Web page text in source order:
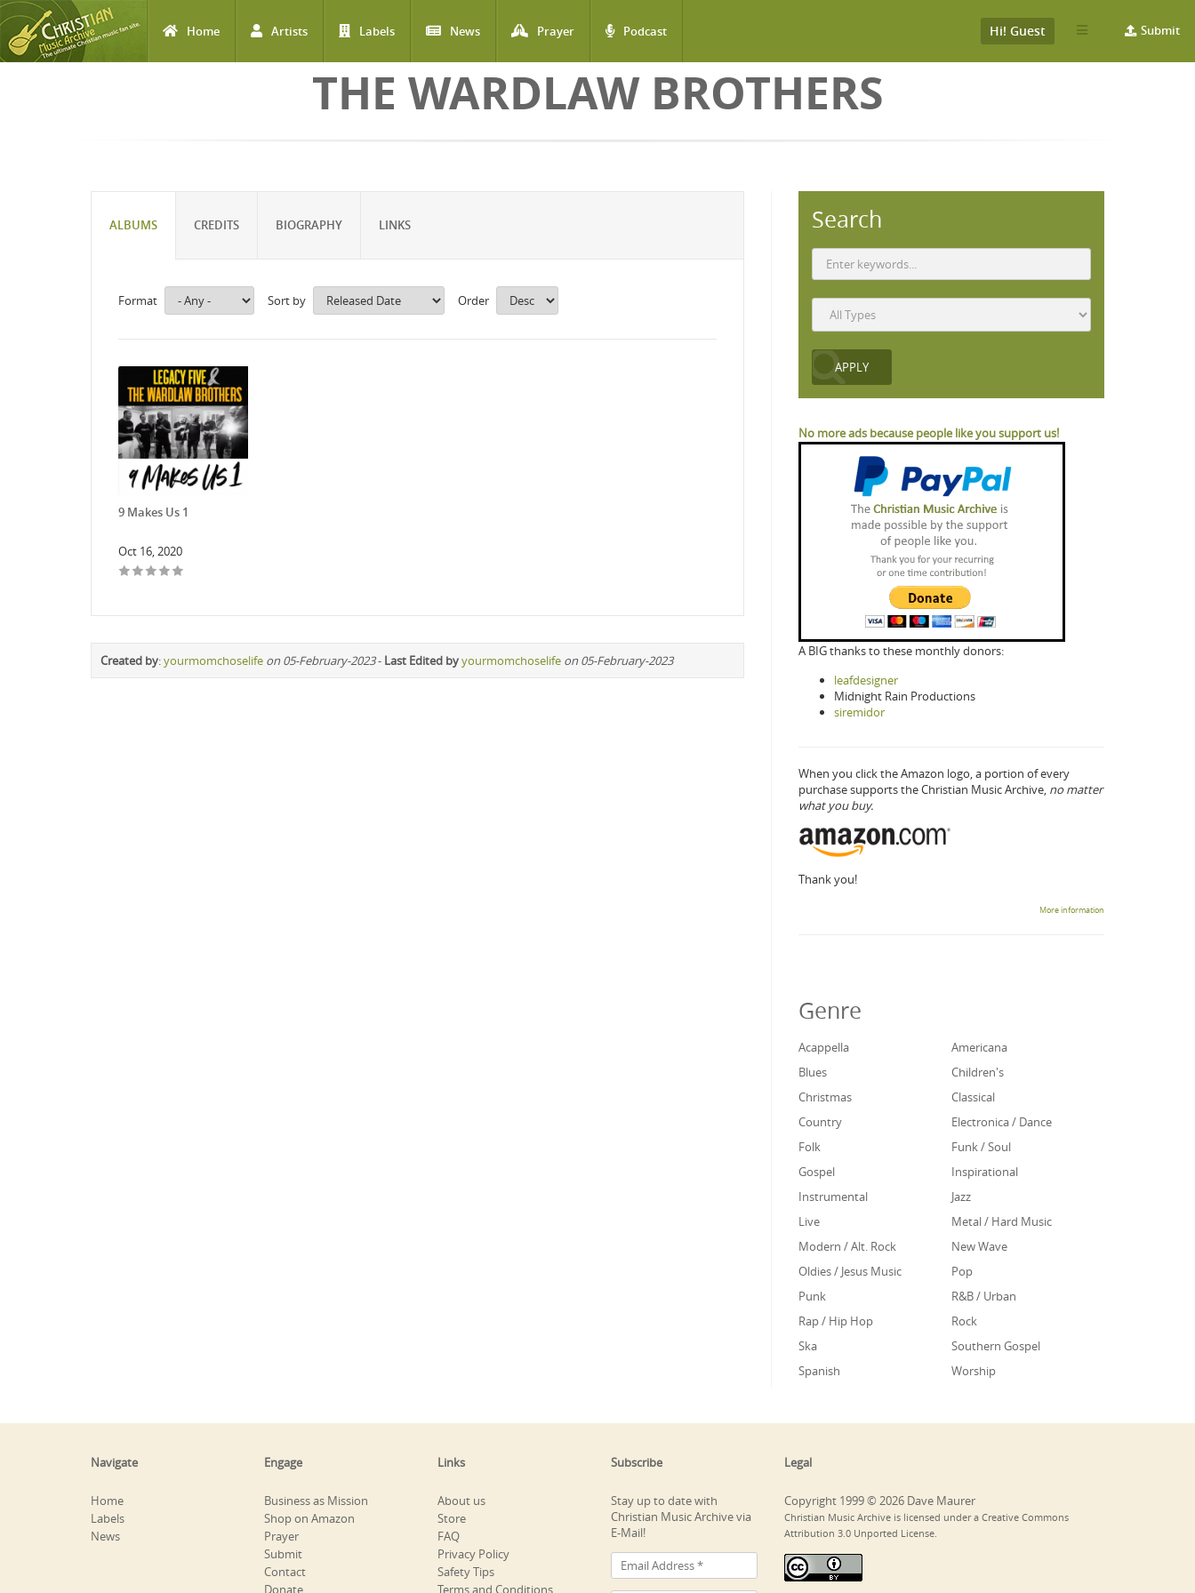
Home Artists Labels News Prayer Podcast Submit
Hi! Guest
THE WARDLAW BROTHERS
ALBUMS CREDITS BIOGRAPHY LINKS
Format Sort by Order
9 Makes Us 1
Oct 16, 2020
Created by:yourmomchoselife on 05-February-2023- Last Edited byyourmomchoselife on 05-February-2023
Search
No more ads because people like you support us!
A BIG thanks to these monthly donors:
leafdesigner
Midnight Rain Productions
siremidor
When you click the Amazon logo, a portion of every
purchase supports the Christian Music Archive, no matter
what you buy.
Thank you!
More information
Genre
Acappella
Americana
Blues
Children's
Christmas
Classical
Country
Electronica / Dance
Folk
Funk / Soul
Gospel
Inspirational
Instrumental
Jazz
Live
Metal / Hard Music
Modern / Alt. Rock
New Wave
Oldies / Jesus Music
Pop
Punk
R&B / Urban
Rap / Hip Hop
Rock
Ska
Southern Gospel
Spanish
Worship
Navigate
Home
Labels
News
Engage
Business as Mission
Shop on Amazon
Prayer
Submit
Contact
Donate
Links
About us
Store
FAQ
Privacy Policy
Safety Tips
Terms and Conditions
Subscribe
Stay up to date with
Christian Music Archive via
E-Mail!
Legal
Copyright 1999 © 2026 Dave Maurer
Christian Music Archive is licensed under a Creative Commons
Attribution 3.0 Unported License.